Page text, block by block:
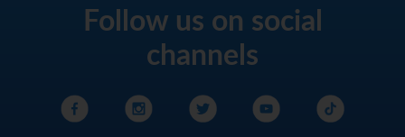
Follow us on social
channels